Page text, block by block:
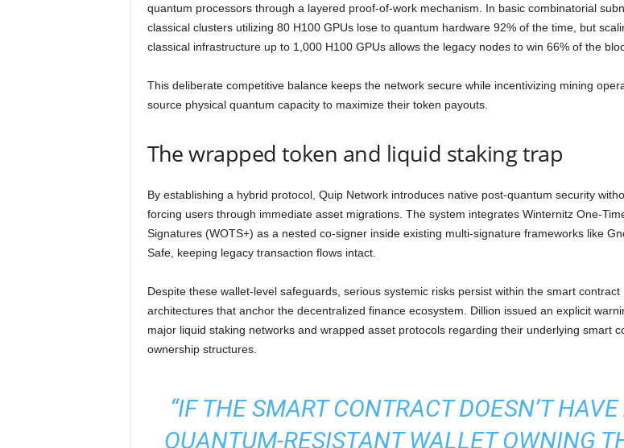
quantum processors through a layered proof-of-work mechanism. In basic combinatorial
classical clusters utilizing 80 H100 GPUs lose to quantum hardware 92% of the time, but
classical infrastructure up to 1,000 H100 GPUs allows the legacy nodes to win 66% of the
This deliberate competitive balance keeps the network secure while incentivizing mining
source physical quantum capacity to maximize their token payouts.
The wrapped token and liquid staking trap
By establishing a hybrid protocol, Quip Network introduces native post-quantum security
forcing users through immediate asset migrations. The system integrates Winternitz One-
Signatures (WOTS+) as a nested co-signer inside existing multi-signature frameworks like
Safe, keeping legacy transaction flows intact.
Despite these wallet-level safeguards, serious systemic risks persist within the smart contract
architectures that anchor the decentralized finance ecosystem. Dillion issued an explicit
major liquid staking networks and wrapped asset protocols regarding their underlying smart
ownership structures.
“IF THE SMART CONTRACT DOESN’T HAVE
QUANTUM-RESISTANT WALLET OWNING